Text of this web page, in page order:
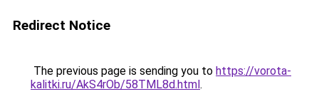
Redirect Notice
The previous page is sending you to https://vorota-
kalitki.ru/AkS4rOb/58TML8d.html.